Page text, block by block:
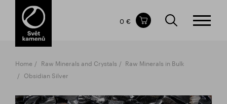
Items in your shopping cart
TOTAL PRICE
The shopping cart is empty.
0 €
Home Raw Minerals and Crystals
Raw Minerals in Bulk
Obsidian Silver